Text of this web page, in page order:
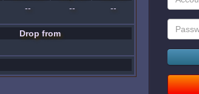
-- -- --
Drop from